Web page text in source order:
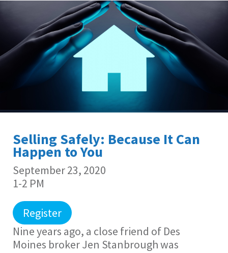
Selling Safely: Because It Can
Happen to You
September 23, 2020
1-2 PM
Register
Nine years ago, a close friend of Des
Moines broker Jen Stanbrough was